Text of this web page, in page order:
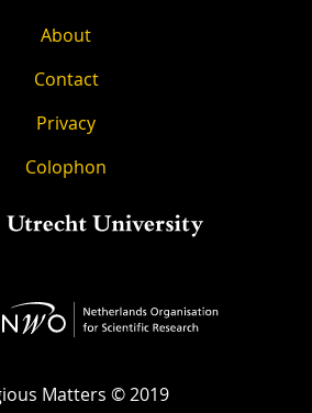
About
Contact
Privacy
Colophon
Matters © 2019